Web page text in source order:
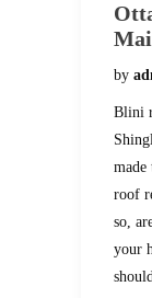
by
Blini
made
roof
so,
your